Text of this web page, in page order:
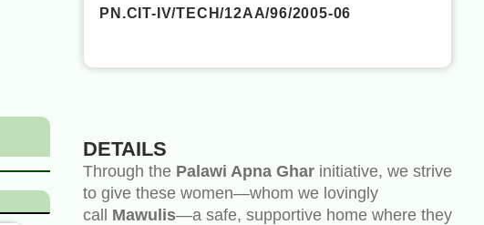
PN.CIT-IV/TECH/12AA/96/2005-06
DETAILS
Through the Palawi Apna Gharinitiative, we strive
to give these women—whom we lovingly
call Mawulis—a safe, supportive home where they